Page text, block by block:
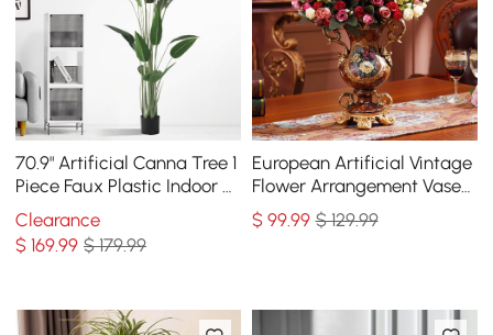
70.9" Artificial Canna Tree 1
Piece Faux Plastic Indoor &
Outdoor Plant
Clearance
$169.99 $ 179.99
European Artificial Vintage
Flower Arrangement Vase
Set Golden Resin Vase Fake
Flower
$ 99.99 $ 129.99